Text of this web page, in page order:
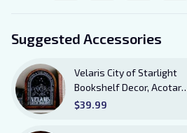
Suggested Accessories
Velaris City of Starlight
Bookshelf Decor, Acotar
Wooden Sign with Stand,
$39.99